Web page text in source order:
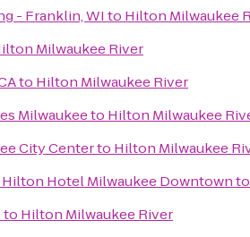
- Franklin, WIto Hilton Milwaukee
Milwaukee River
to Hilton Milwaukee River
Milwaukeeto Hilton Milwaukee
City Centerto Hilton Milwaukee
Hotel Milwaukee Downtown
to Hilton Milwaukee River